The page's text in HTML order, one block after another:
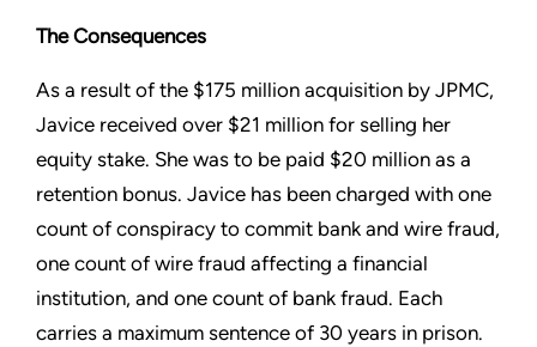
The Consequences
As a result of the $175 million acquisition by JPMC,
Javice received over $21 million for selling her
equity stake. She was to be paid $20 million as a
retention bonus. Javice has been charged with one
count of conspiracy to commit bank and wire fraud,
one count of wire fraud affecting a financial
institution, and one count of bank fraud. Each
carries a maximum sentence of 30 years in prison.